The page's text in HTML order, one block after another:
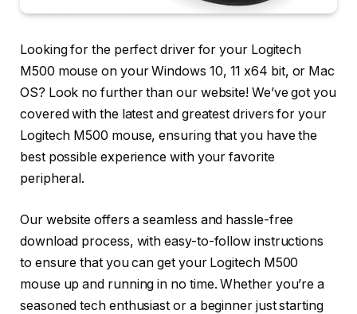
Looking for the perfect driver for your Logitech
M500 mouse on your Windows 10, 11 x64 bit, or Mac
OS? Look no further than our website! We’ve got you
covered with the latest and greatest drivers for your
Logitech M500 mouse, ensuring that you have the
best possible experience with your favorite
peripheral.
Our website offers a seamless and hassle-free
download process, with easy-to-follow instructions
to ensure that you can get your Logitech M500
mouse up and running in no time. Whether you’re a
seasoned tech enthusiast or a beginner just starting